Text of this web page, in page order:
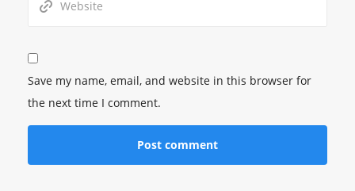
Save my name, email, and website in this browser for
the next time I comment.